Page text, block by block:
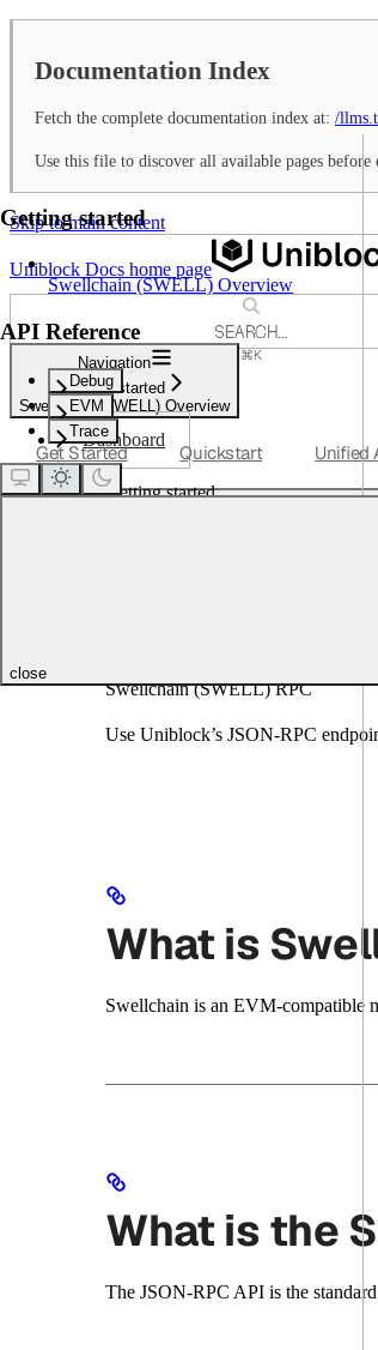
Documentation Index
Fetch the complete documentation index at: /
Use this file to discover all available pages before
Skip to main content
Uniblock Docs home page
SEARCH...
⌘K
Support
Dashboard
Dashboard
Search...
Navigation
Getting started
Swellchain (SWELL) Overview
Get Started Quickstart Unified
Getting started
Swellchain (SWELL) Overview
API Reference
Debug
EVM
Trace
close
Getting started
Swellchain (SWELL) RPC
Use Uniblock’s JSON-RPC
What is
Swellchain is an EVM-compatible
What is the
The JSON-RPC API is the